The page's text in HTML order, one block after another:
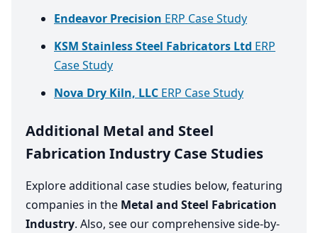
Endeavor Precision ERP Case Study
KSM Stainless Steel Fabricators Ltd ERP
Case Study
Nova Dry Kiln, LLC ERP Case Study
Additional Metal and Steel
Fabrication Industry Case Studies
Explore additional case studies below, featuring
companies in the Metal and Steel Fabrication
Industry. Also, see our comprehensive side-by-